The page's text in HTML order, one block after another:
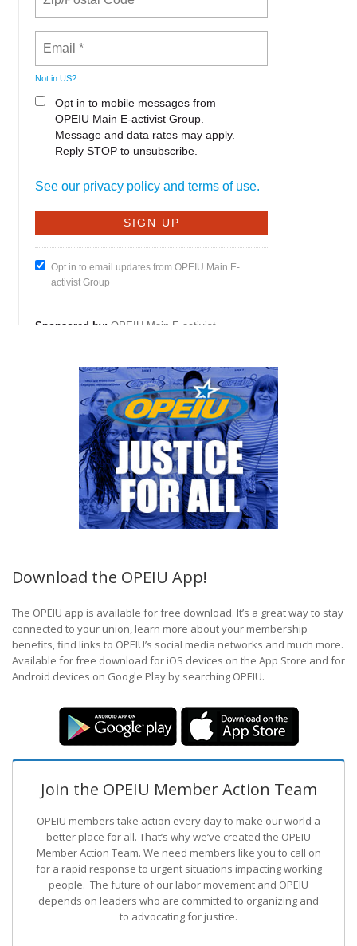
Download the OPEIU App!
The OPEIU app is available for free download. It’s a great way to stay
connected to your union, learn more about your membership
benefits, find links to OPEIU’s social media networks and much more.
Available for free download for iOS devices on the App Store and for
Android devices on Google Play by searching OPEIU.
Join the OPEIU Member Action Team
OPEIU members take action every day to make our world a
better place for all. That’s why we’ve created the OPEIU
Member Action Team. We need members like you to call on
for a rapid response to urgent situations impacting working
people. The future of our labor movement and OPEIU
depends on leaders who are committed to organizing and
to advocating for justice.